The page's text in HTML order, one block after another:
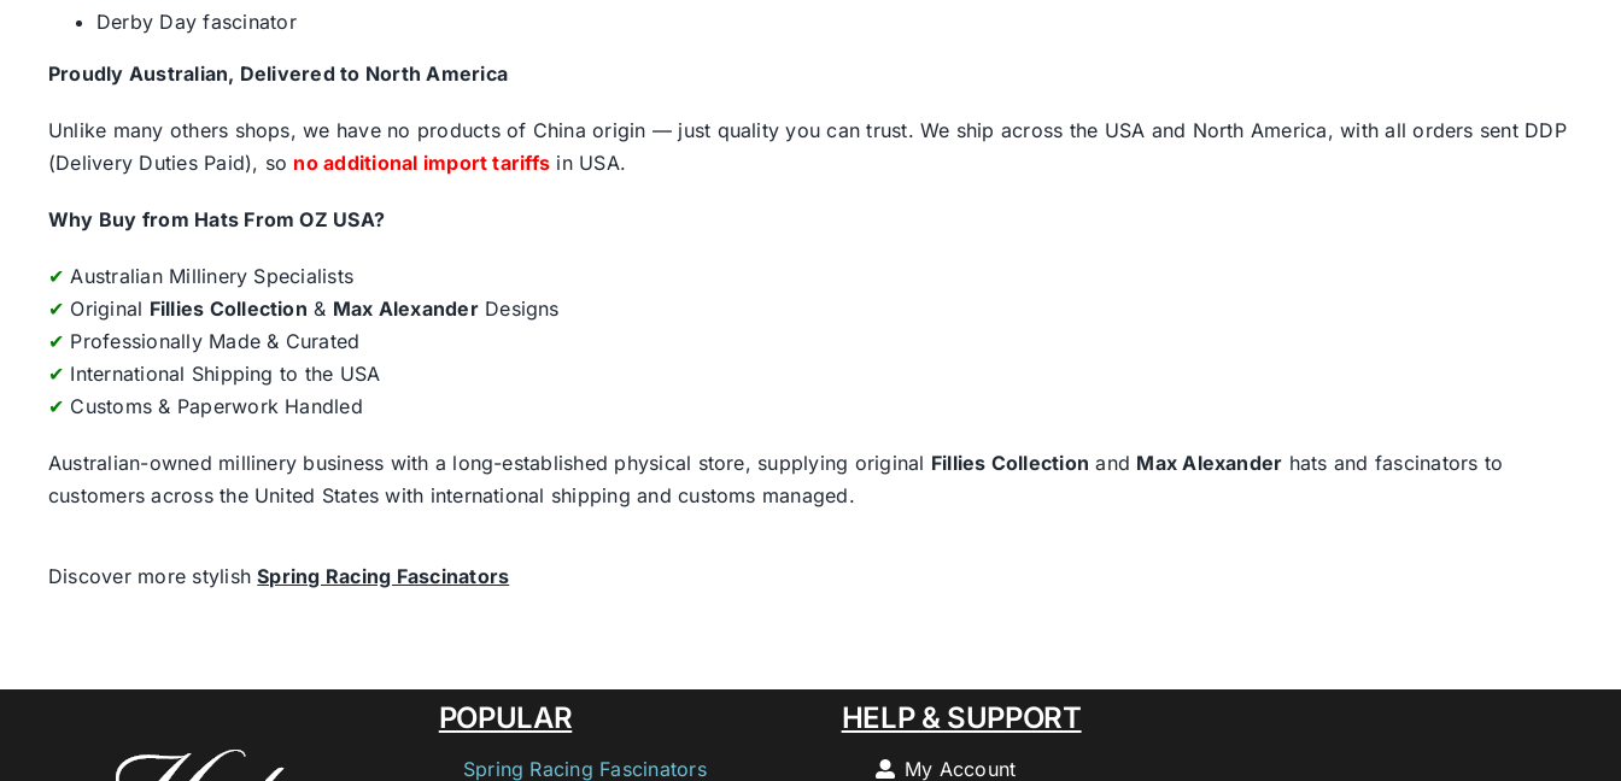
Derby Day fascinator
Proudly Australian, Delivered to North America
Unlike many others shops, we have no products of China origin — just quality you can trust. We ship across the USA and North America, with all orders sent DDP
(Delivery Duties Paid), so no additional import tariffs in USA.
Why Buy from Hats From OZ USA?
✔ Australian Millinery Specialists
✔ Original Fillies Collection & Max AlexanderDesigns
✔ Professionally Made & Curated
✔ International Shipping to the USA
✔ Customs & Paperwork Handled
Australian-owned millinery business with a long-established physical store, supplying original Fillies Collection and Max Alexander hats and fascinators to
customers across the United States with international shipping and customs managed.
Discover more stylishSpring Racing Fascinators
POPULAR
Spring Racing Fascinators
HELP & SUPPORT
My Account